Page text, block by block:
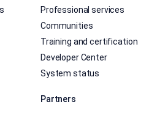
Professional services
Communities
Training and certification
Developer Center
System status
Partners